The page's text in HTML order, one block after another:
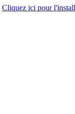
Cliquez ici pour